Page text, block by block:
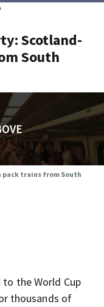
Scotland-
South
trains from South
to the World Cup
thousands of